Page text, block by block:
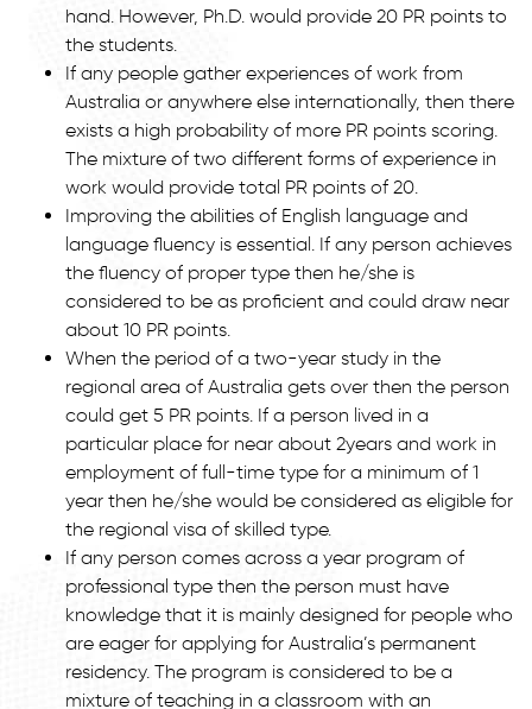
hand. However, Ph.D. would provide 20 PR points to
the students.
If any people gather experiences of work from
Australia or anywhere else internationally, then there
exists a high probability of more PR points scoring.
The mixture of two different forms of experience in
work would provide total PR points of 20.
Improving the abilities of English language and
language fluency is essential. If any person achieves
the fluency of proper type then he/she is
considered to be as proficient and could draw near
about 10 PR points.
When the period of a two-year study in the
regional area of Australia gets over then the person
could get 5 PR points. If a person lived in a
particular place for near about 2years and work in
employment of full-time type for a minimum of 1
year then he/she would be considered as eligible for
the regional visa of skilled type.
If any person comes across a year program of
professional type then the person must have
knowledge that it is mainly designed for people who
are eager for applying for Australia’s permanent
residency. The program is considered to be a
mixture of teaching in a classroom with an